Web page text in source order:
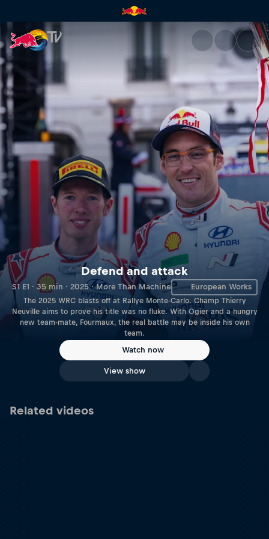
Defend and attack | Red Bull
Defend and attack
S1 E1 · 35 min · 2025 · More Than Machine European Works
The 2025 WRC blasts off at Rallye Monte-Carlo. Champ Thierry
Neuville aims to prove his title was no fluke. With Ogier and a hungry
new team-mate, Fourmaux, the real battle may be inside his own
team.
Watch now
View show
Related videos